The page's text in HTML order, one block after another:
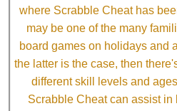
where Scrabble Cheat has
may be one of the many
board games on holidays and
the latter is the case, then
different skill levels and
Scrabble Cheat can assist